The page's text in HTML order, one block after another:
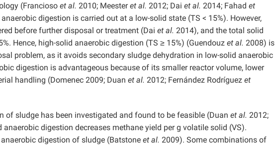
(Francioso et al. 2010; Meesteret al. 2012; Dai et al. 2014; Fahad et
digestion is carried out at a low-solid state (TS < 15%). However,
before further disposal or treatment (Dai et al. 2014), and the total solid
Hence, high-solid anaerobic digestion (TS ≥ 15%) (Guendouz et al. 2008) is
problem, as it avoids secondary sludge dehydration in low-solid anaerobic
digestion is advantageous because of its smaller reactor volume, lower
handling (Domenec 2009; Duan et al. 2012; Fernández Rodríguez et
of sludge has been investigated and found to be feasible (Duan et al. 2012;
anaerobic digestion decreases methane yield per g volatile solid (VS).
digestion of sludge (Batstone et al. 2009). Some combinations of